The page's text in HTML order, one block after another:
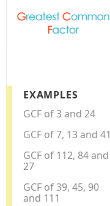
EXAMPLES
GCF of 3 and 24
GCF of 7, 13 and 41
GCF of 112, 84 and
27
GCF of 39, 45, 90
and 111